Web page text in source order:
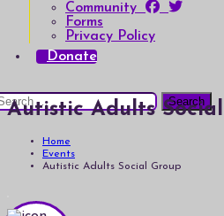
Community
Forms
Privacy Policy
Donate
Autistic Adults
Home
Events
Autistic Adults Social Group